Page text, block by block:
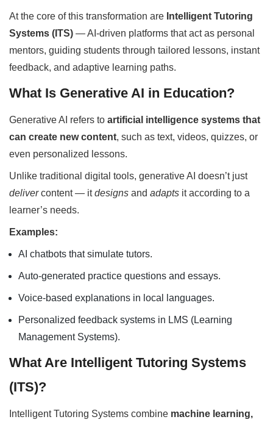
At the core of this transformation are Intelligent Tutoring
Systems (ITS) — AI-driven platforms that act as personal
mentors, guiding students through tailored lessons, instant
feedback, and adaptive learning paths.
What Is Generative AI in Education?
Generative AI refers to artificial intelligence systems that
can create new content, such as text, videos, quizzes, or
even personalized lessons.
Unlike traditional digital tools, generative AI doesn’t just
delivercontent — itdesigns and adapts it according to a
learner’s needs.
Examples:
AI chatbots that simulate tutors.
Auto-generated practice questions and essays.
Voice-based explanations in local languages.
Personalized feedback systems in LMS (Learning
Management Systems).
What Are Intelligent Tutoring Systems
(ITS)?
Intelligent Tutoring Systems combine machine learning,